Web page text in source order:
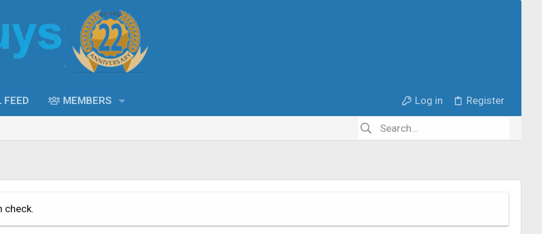
FEED MEMBERS Log in Register
check.